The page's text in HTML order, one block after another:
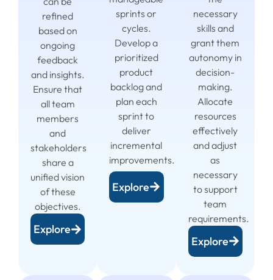
refined
based on
ongoing
feedback
and insights.
Ensure that
all team
members
and
stakeholders
share a
unified vision
of these
objectives.
Explore
sprints or
cycles.
Develop a
prioritized
product
backlog and
plan each
sprint to
deliver
incremental
improvements.
Explore
necessary
skills and
grant them
autonomy in
decision-
making.
Allocate
resources
effectively
and adjust
as
necessary
to support
team
requirements.
Explore